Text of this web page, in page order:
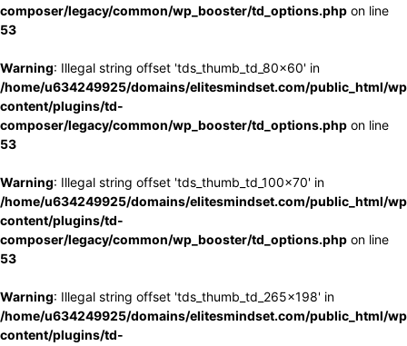
composer/legacy/common/wp_booster/td_options.php on line
53
Warning: Illegal string offset 'tds_thumb_td_80x60' in
/home/u634249925/domains/elitesmindset.com/public_html/
content/plugins/td-
composer/legacy/common/wp_booster/td_options.php on line
53
Warning: Illegal string offset 'tds_thumb_td_100x70' in
/home/u634249925/domains/elitesmindset.com/public_html/
content/plugins/td-
composer/legacy/common/wp_booster/td_options.php on line
53
Warning: Illegal string offset 'tds_thumb_td_265x198' in
/home/u634249925/domains/elitesmindset.com/public_html/
content/plugins/td-